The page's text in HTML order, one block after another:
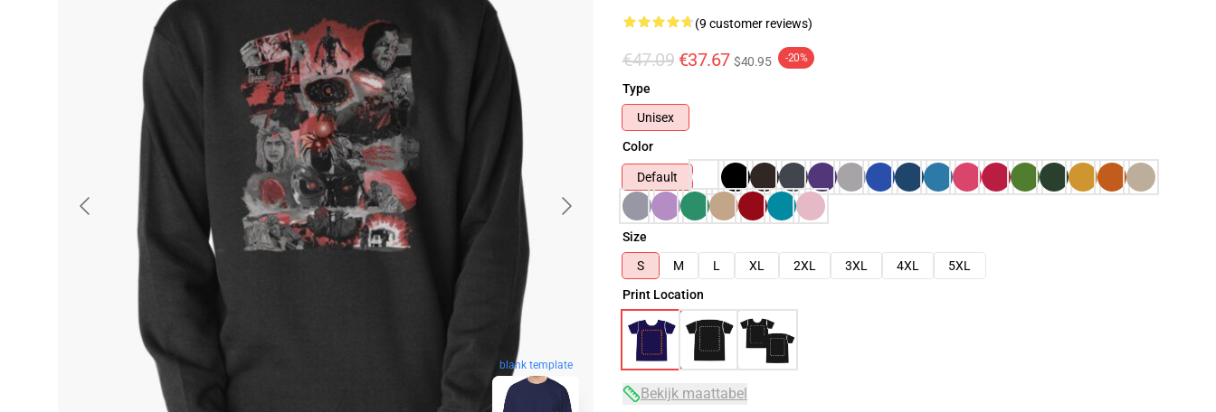
blank template
(9 customer reviews)
€47.09 €37.67 $40.95 -20%
Type
Unisex
Color
Default
Size
S
M L XL 2XL 3XL 4XL
5XL
Print Location
Bekijk maattabel